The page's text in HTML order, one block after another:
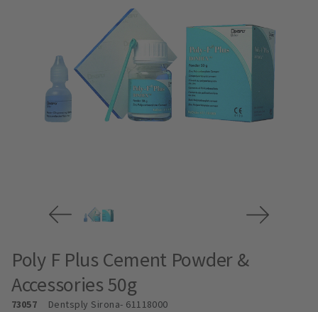
Poly F Plus Cement Powder &
Accessories 50g
73057 Dentsply Sirona- 61118000